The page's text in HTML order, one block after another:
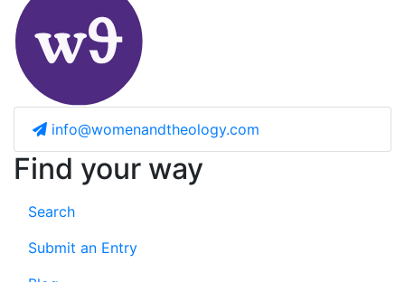
info@womenandtheology.com
Find your way
Search
Submit an Entry